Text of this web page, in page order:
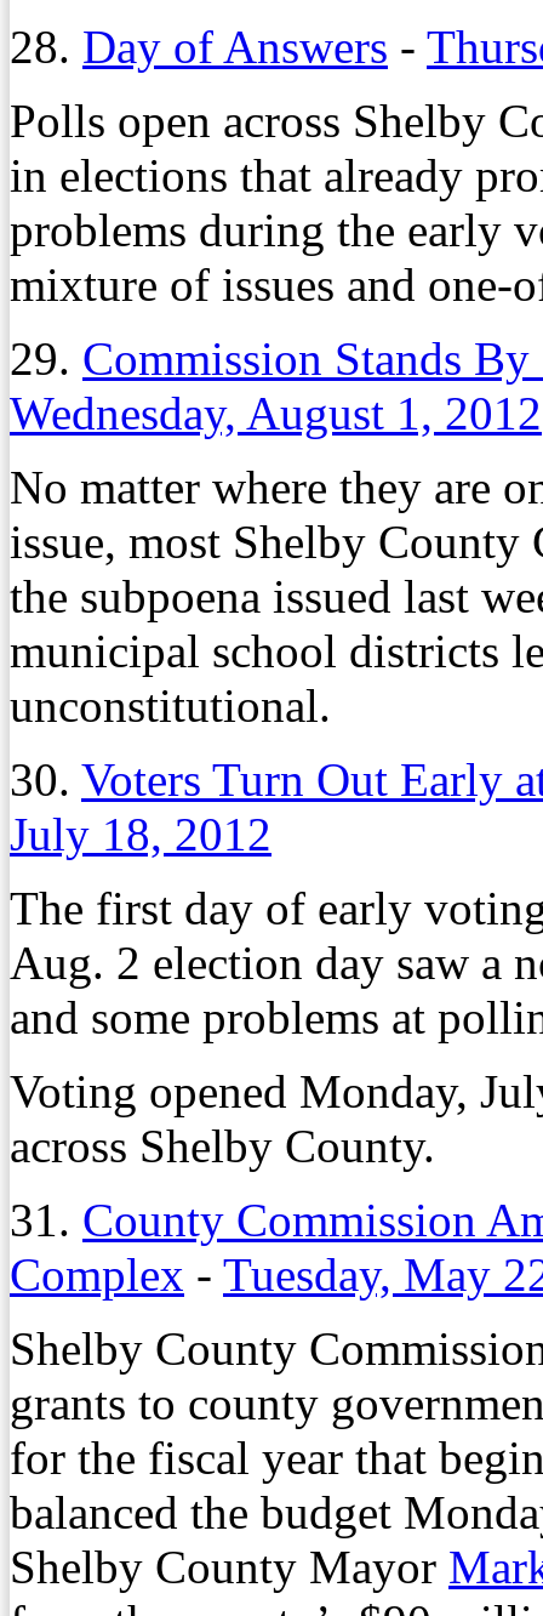
28. Day of Answers -
Polls open across Shelby
in elections that already
problems during the early
mixture of issues and one-
29. Commission Stands
Wednesday, August 1, 2012
No matter where they are
issue, most Shelby County
the subpoena issued last
municipal school districts
unconstitutional.
30. Voters Turn Out Early
July 18, 2012
The first day of early
Aug. 2 election day saw a
and some problems at
Voting opened Monday,
across Shelby County.
31. County Commission
Complex - Tuesday, May
Shelby County
grants to county
for the fiscal year that
balanced the budget
Shelby County Mayor